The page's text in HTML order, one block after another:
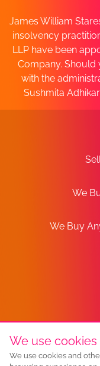
James William
insolvency
LLP have been
Company. Should
with the
Sushmita
We
We Buy
We use cookies
We use cookies and